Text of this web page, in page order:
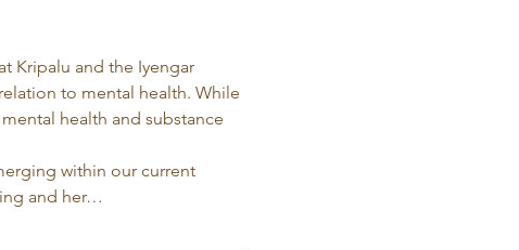
Kripalu and the Iyengar
to mental health. While
health and substance
within our current
and her…